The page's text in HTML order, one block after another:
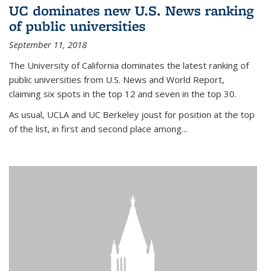
UC dominates new U.S. News ranking
of public universities
September 11, 2018
The University of California dominates the latest ranking of
public universities from U.S. News and World Report,
claiming six spots in the top 12 and seven in the top 30.
As usual, UCLA and UC Berkeley joust for position at the top
of the list, in first and second place among...